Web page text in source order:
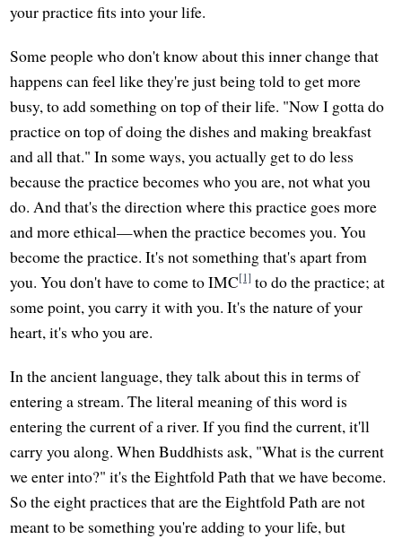
your practice fits into your life.
Some people who don't know about this inner change that
happens can feel like they're just being told to get more
busy, to add something on top of their life. "Now I gotta do
practice on top of doing the dishes and making breakfast
and all that." In some ways, you actually get to do less
because the practice becomes who you are, not what you
do. And that's the direction where this practice goes more
and more ethical—when the practice becomes you. You
become the practice. It's not something that's apart from
you. You don't have to come to IMC[1] to do the practice; at
some point, you carry it with you. It's the nature of your
heart, it's who you are.
In the ancient language, they talk about this in terms of
entering a stream. The literal meaning of this word is
entering the current of a river. If you find the current, it'll
carry you along. When Buddhists ask, "What is the current
we enter into?" it's the Eightfold Path that we have become.
So the eight practices that are the Eightfold Path are not
meant to be something you're adding to your life, but